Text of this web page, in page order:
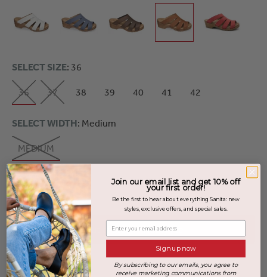
SELECT SIZE: 36
36 37 38 39 40 41 42
SELECT WIDTH: Medium
MEDIUM
SOLD OUT
Out of Stock - Notify Me
Size Chart & Fit
Join our email list and get 10% off
your first order!
Be the first to hear about everything Sanita: new
styles, exclusive offers, and special sales.
Enter your email address
Sign up now
By subscribing to our emails, you agree to
receive marketing communications from